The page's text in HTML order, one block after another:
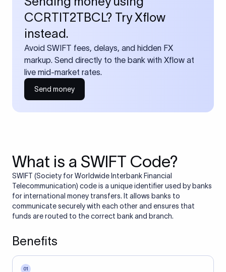
CCRTIT2TBCL? Try Xflow
instead.
Avoid SWIFT fees, delays, and hidden FX
markup. Send directly to the bank with Xflow at
live mid-market rates.
Send money
What is a SWIFT Code?
SWIFT (Society for Worldwide Interbank Financial
Telecommunication) code is a unique identifier used by banks
for international money transfers. It allows banks to
communicate securely with each other and ensures that
funds are routed to the correct bank and branch.
Benefits
01